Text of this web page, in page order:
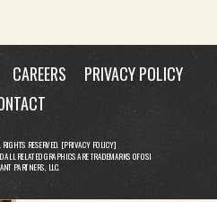
CAREERS
PRIVACY POLICY
RESERVED. [PRIVACY POLICY]
RELATED GRAPHICS ARE TRADEMARKS OF OSI
PARTNERS, LLC.